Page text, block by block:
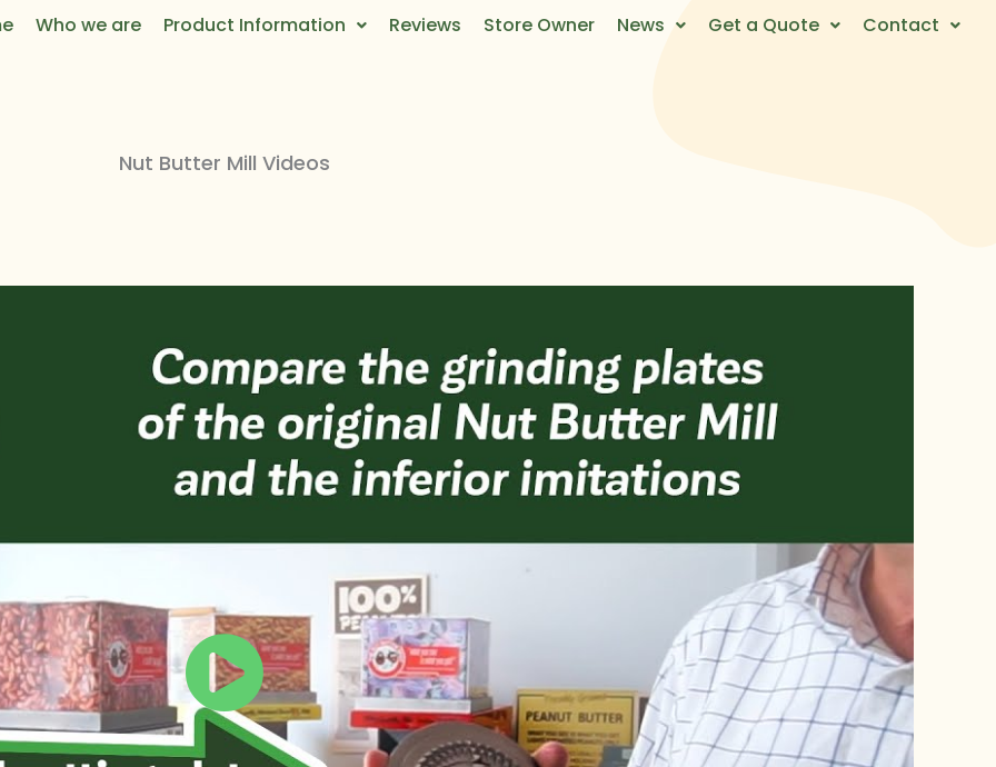
Who we are Product Information Reviews Store Owner News Get a Quote Contact
Nut Butter Mill Videos​